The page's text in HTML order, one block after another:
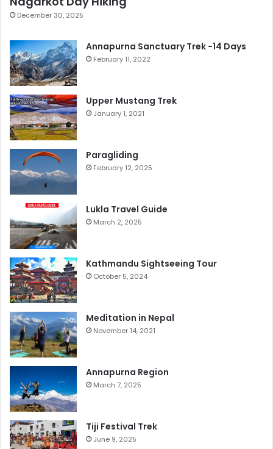
December 30, 2025
Annapurna Sanctuary Trek -14 Days
February 11, 2022
Upper Mustang Trek
January 1, 2021
Paragliding
February 12, 2025
Lukla Travel Guide
March 2, 2025
Kathmandu Sightseeing Tour
October 5, 2024
Meditation in Nepal
November 14, 2021
Annapurna Region
March 7, 2025
Tiji Festival Trek
June 9, 2025